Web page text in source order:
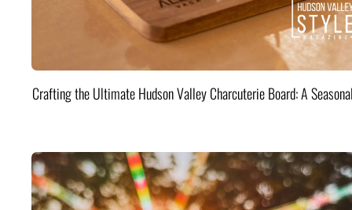
Crafting the Ultimate Hudson Valley Charcuterie Board: A